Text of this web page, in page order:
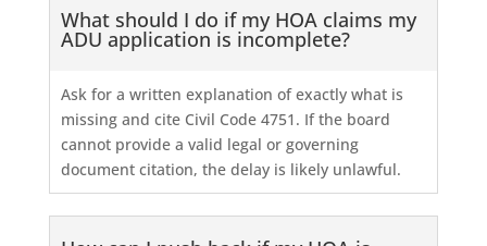
What should I do if my HOA claims my
ADU application is incomplete?
Ask for a written explanation of exactly what is
missing and cite Civil Code 4751. If the board
cannot provide a valid legal or governing
document citation, the delay is likely unlawful.